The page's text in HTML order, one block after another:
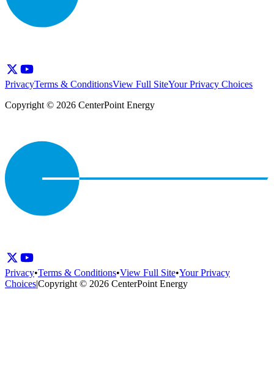
PrivacyTerms & ConditionsView Full SiteYour Privacy Choices
Copyright © 2026 CenterPoint Energy
Privacy•Terms & Conditions•View Full Site•Your Privacy
Choices|Copyright © 2026 CenterPoint Energy